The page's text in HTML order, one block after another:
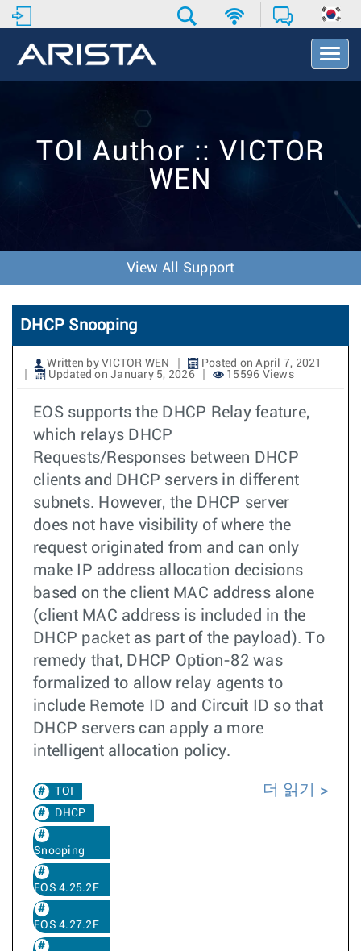
T
o
t
TOI Author :: VICTOR
WEN
View All Support
DHCP Snooping
Written by VICTOR WEN
Posted on April 7, 2021
Updated on January 5, 2026
15596 Views
EOS supports the DHCP Relay feature,
which relays DHCP
Requests/Responses between DHCP
clients and DHCP servers in different
subnets. However, the DHCP server
does not have visibility of where the
request originated from and can only
make IP address allocation decisions
based on the client MAC address alone
(client MAC address is included in the
DHCP packet as part of the payload). To
remedy that, DHCP Option-82 was
formalized to allow relay agents to
include Remote ID and Circuit ID so that
DHCP servers can apply a more
intelligent allocation policy.
TOI
DHCP
Snooping
EOS 4.25.2F
EOS 4.27.2F
더 읽기